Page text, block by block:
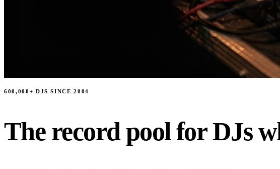
600,000+ DJS SINCE 2004
The record pool for DJs